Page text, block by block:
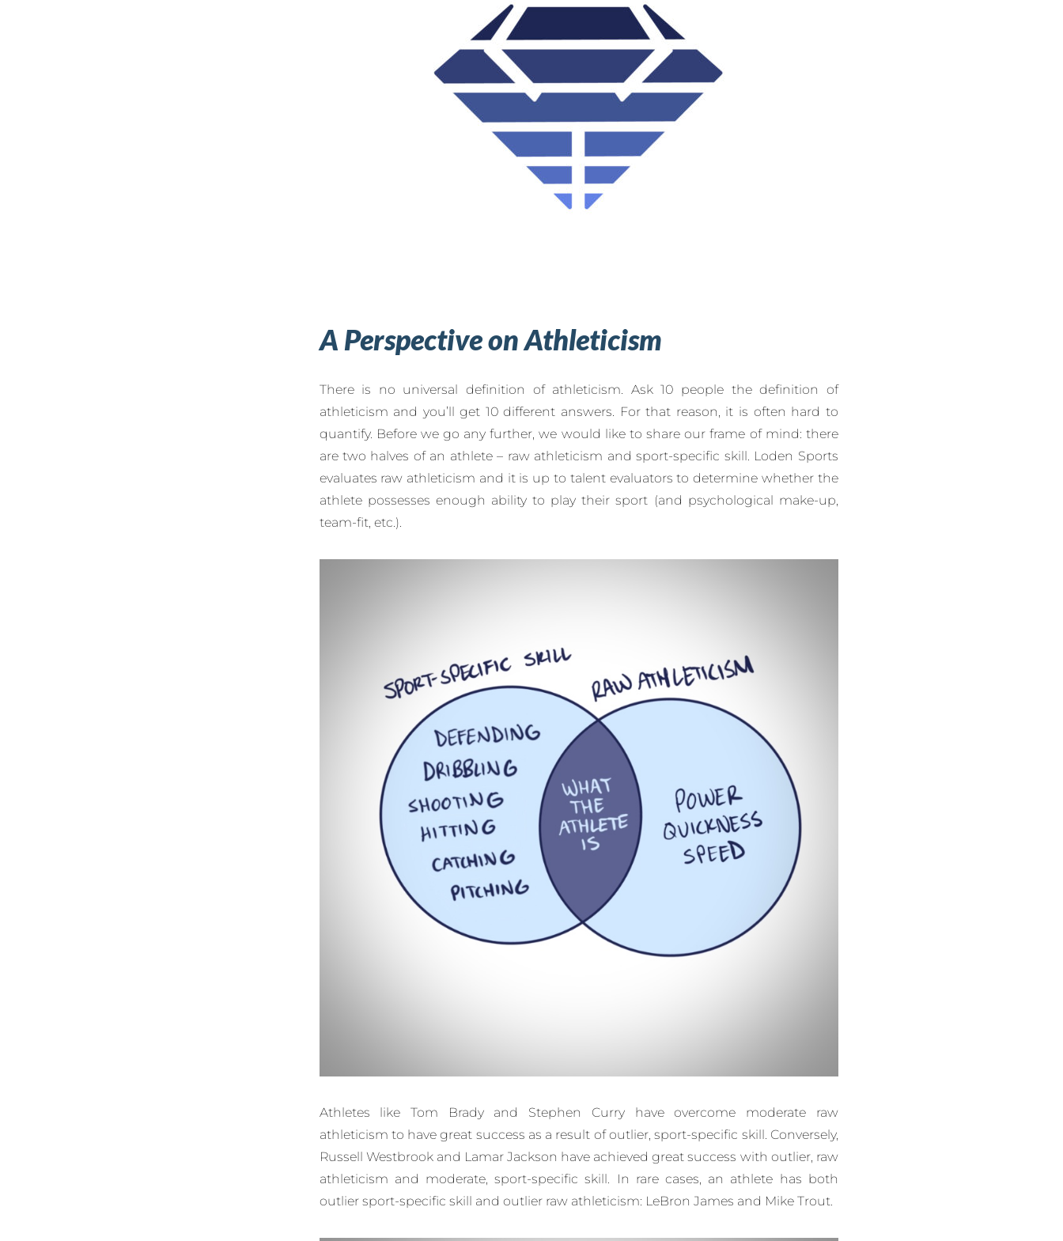
A Perspective on Athleticism
There is no universal definition of athleticism. Ask 10 people the definition of
athleticism and you’ll get 10 different answers. For that reason, it is often hard to
quantify. Before we go any further, we would like to share our frame of mind: there
are two halves of an athlete – raw athleticism and sport-specific skill. Loden Sports
evaluates raw athleticism and it is up to talent evaluators to determine whether the
athlete possesses enough ability to play their sport (and psychological make-up,
team-fit, etc.).
Athletes like Tom Brady and Stephen Curry have overcome moderate raw
athleticism to have great success as a result of outlier, sport-specific skill. Conversely,
Russell Westbrook and Lamar Jackson have achieved great success with outlier, raw
athleticism and moderate, sport-specific skill. In rare cases, an athlete has both
outlier sport-specific skill and outlier raw athleticism: LeBron James and Mike Trout.